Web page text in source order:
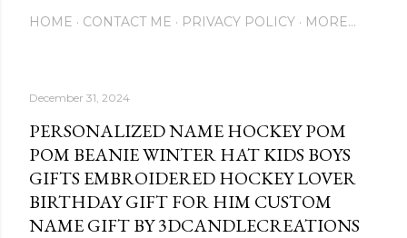
HOME CONTACT ME PRIVACY POLICY MORE…
December 31, 2024
PERSONALIZED NAME HOCKEY POM
POM BEANIE WINTER HAT KIDS BOYS
GIFTS EMBROIDERED HOCKEY LOVER
BIRTHDAY GIFT FOR HIM CUSTOM
NAME GIFT BY 3DCANDLECREATIONS